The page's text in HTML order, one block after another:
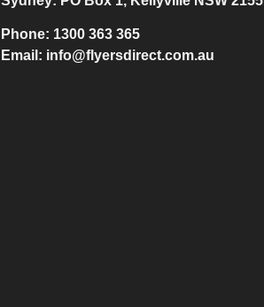
Phone: 1300 363 365
Email: info@flyersdirect.com.au